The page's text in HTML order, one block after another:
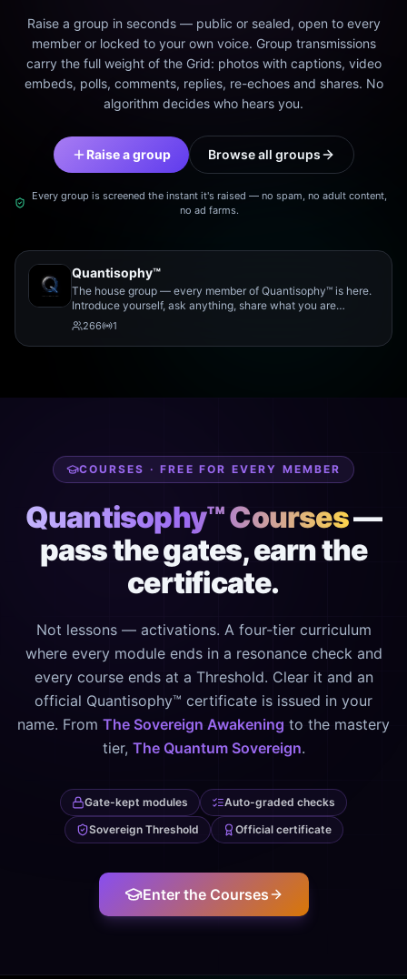
Raise a group in seconds — public or sealed, open to every
member or locked to your own voice. Group transmissions
carry the full weight of the Grid: photos with captions, video
embeds, polls, comments, replies, re-echoes and shares. No
algorithm decides who hears you.
Raise a group Browse all groups
Every group is screened the instant it's raised — no spam, no adult content,
no ad farms.
Quantisophy™
The house group — every member of Quantisophy™ is here.
Introduce yourself, ask anything, share what you are
working on, and meet the rest of the community.
266 1
COURSES · FREE FOR EVERY MEMBER
Quantisophy™ Courses—
pass the gates, earn the
certificate.
Not lessons — activations. A four-tier curriculum
where every module ends in a resonance check and
every course ends at a Threshold. Clear it and an
official Quantisophy™ certificate is issued in your
name. From The Sovereign Awakening to the mastery
tier, The Quantum Sovereign.
Gate-kept modules
Auto-graded checks
Sovereign Threshold
Official certificate
Enter the Courses